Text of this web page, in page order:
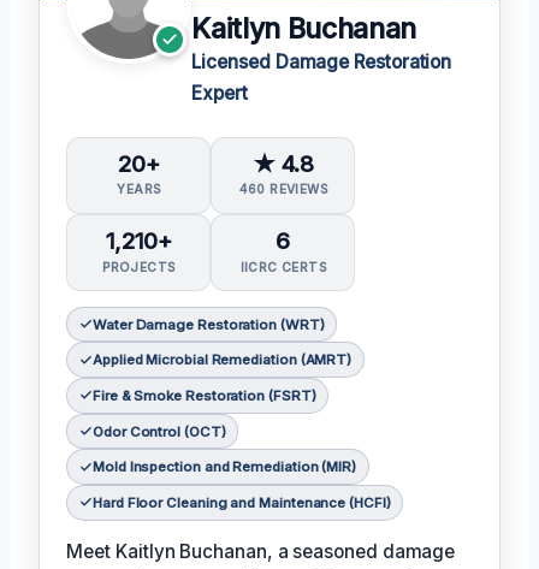
Kaitlyn Buchanan
Licensed Damage Restoration
Expert
20+
YEARS
★ 4.8
460 REVIEWS
1,210+
PROJECTS
6
IICRC CERTS
Water Damage Restoration (WRT)
Applied Microbial Remediation (AMRT)
Fire & Smoke Restoration (FSRT)
Odor Control (OCT)
Mold Inspection and Remediation (MIR)
Hard Floor Cleaning and Maintenance (HCFI)
Meet Kaitlyn Buchanan, a seasoned damage